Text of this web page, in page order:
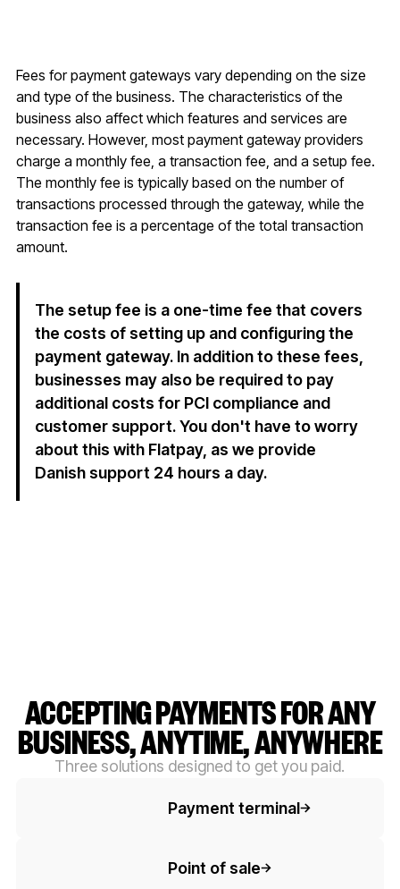
Fees for payment gateways vary depending on the size
and type of the business. The characteristics of the
business also affect which features and services are
necessary. However, most payment gateway providers
charge a monthly fee, a transaction fee, and a setup fee.
The monthly fee is typically based on the number of
transactions processed through the gateway, while the
transaction fee is a percentage of the total transaction
amount.
The setup fee is a one-time fee that covers
the costs of setting up and configuring the
payment gateway. In addition to these fees,
businesses may also be required to pay
additional costs for PCI compliance and
customer support. You don't have to worry
about this with Flatpay, as we provide
Danish support 24 hours a day.
ACCEPTING PAYMENTS FOR ANY
BUSINESS, ANYTIME, ANYWHERE
Three solutions designed to get you paid.
Payment terminal
Point of sale